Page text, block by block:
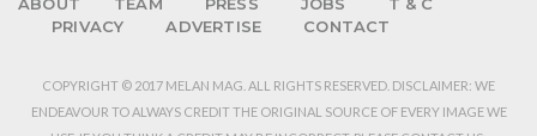
PRIVACY
ADVERTISE CONTACT
COPYRIGHT © 2017 MELAN MAG. ALL RIGHTS RESERVED. DISCLAIMER: WE
ENDEAVOUR TO ALWAYS CREDIT THE ORIGINAL SOURCE OF EVERY IMAGE WE